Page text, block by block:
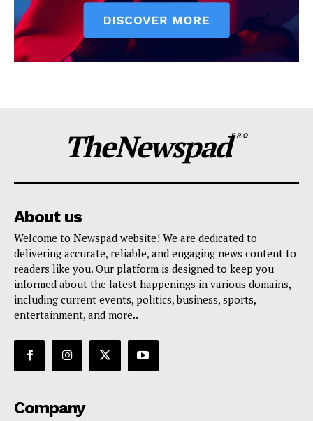
TheNewspadPRO
About us
Welcome to Newspad website! We are dedicated to
delivering accurate, reliable, and engaging news content to
readers like you. Our platform is designed to keep you
informed about the latest happenings in various domains,
including current events, politics, business, sports,
entertainment, and more..
Company